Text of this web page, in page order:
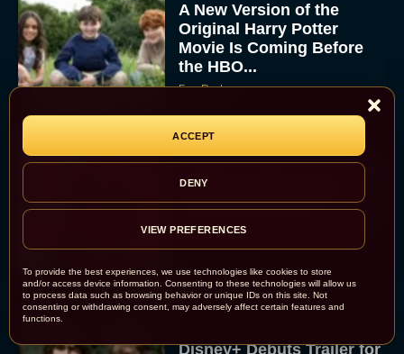
To provide the best experiences, we use technologies like cookies to store
and/or access device information. Consenting to these technologies will allow us
to process data such as browsing behavior or unique IDs on this site. Not
consenting or withdrawing consent, may adversely affect certain features and
functions.
ACCEPT
DENY
VIEW PREFERENCES
A New Version of the
Original Harry Potter
Movie Is Coming Before
the HBO...
Eva Parker
Disney Unveils First Look
at Moana Live Action
Remake With New Teaser
Rachel Langford
Disney+ Debuts Trailer for